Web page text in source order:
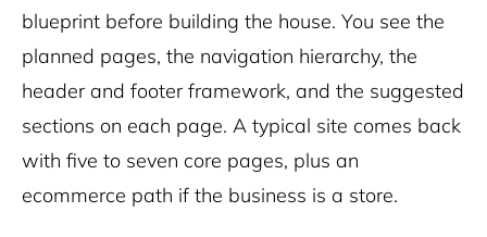
blueprint before building the house. You see the
planned pages, the navigation hierarchy, the
header and footer framework, and the suggested
sections on each page. A typical site comes back
with five to seven core pages, plus an
ecommerce path if the business is a store.